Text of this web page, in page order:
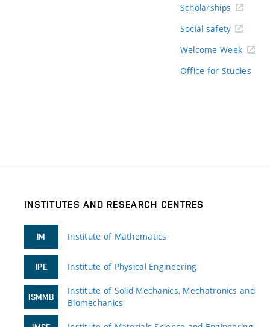
Scholarships
Social safety
Welcome Week
Office for Studies
INSTITUTES AND RESEARCH CENTRES
IM Institute of Mathematics
IPE Institute of Physical Engineering
ISMMB
Institute of Solid Mechanics, Mechatronics and
Biomechanics